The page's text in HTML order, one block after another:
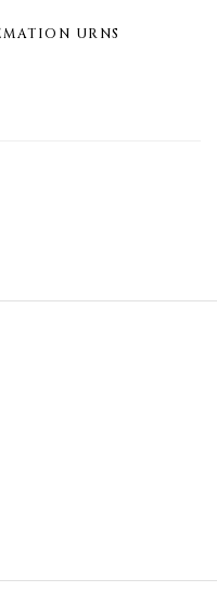
URNS